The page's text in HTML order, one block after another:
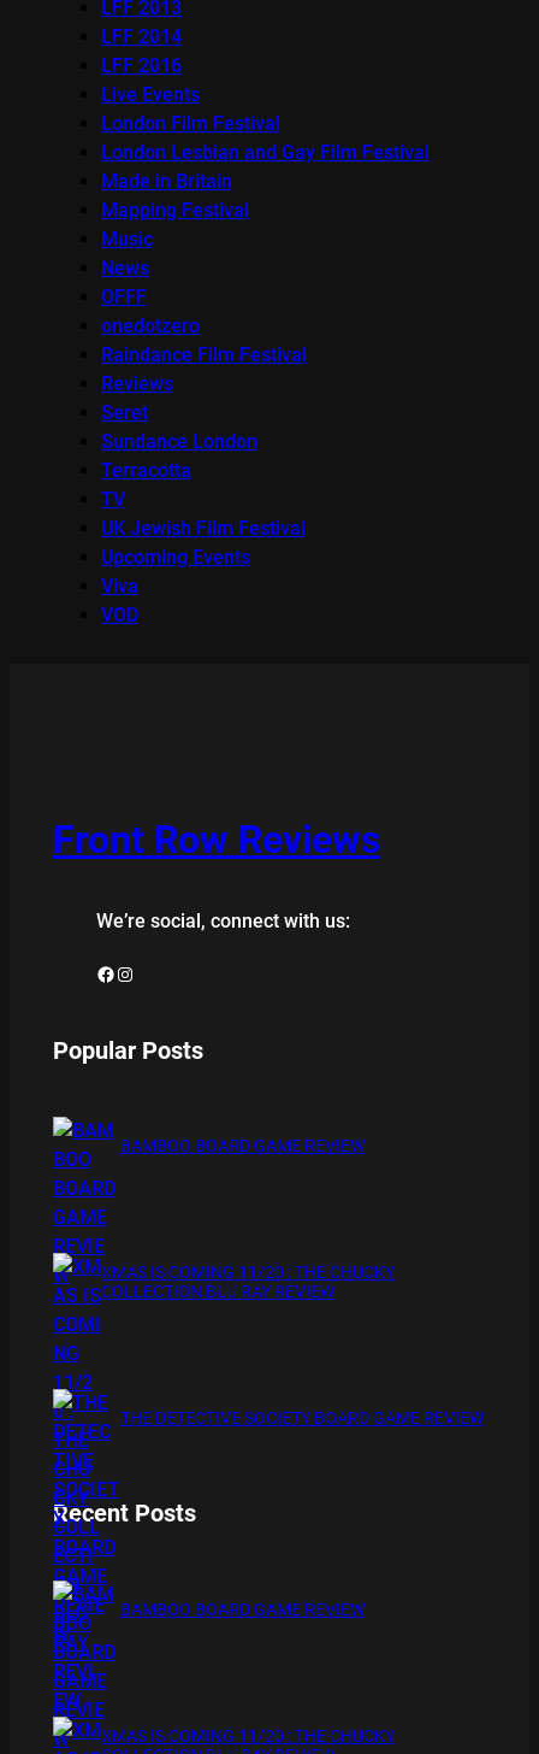
LFF 2013
LFF 2014
LFF 2016
Live Events
London Film Festival
London Lesbian and Gay Film Festival
Made in Britain
Mapping Festival
Music
News
OFFF
onedotzero
Raindance Film Festival
Reviews
Seret
Sundance London
Terracotta
TV
UK Jewish Film Festival
Upcoming Events
Viva
VOD
Front Row Reviews
We’re social, connect with us:
Facebook Instagram
Popular Posts
BAMBOO BOARD GAME REVIEW
XMAS IS COMING 11/20 : THE CHUCKY
COLLECTION BLU RAY REVIEW
THE DETECTIVE SOCIETY BOARD GAME REVIEW
Recent Posts
BAMBOO BOARD GAME REVIEW
XMAS IS COMING 11/20 : THE CHUCKY